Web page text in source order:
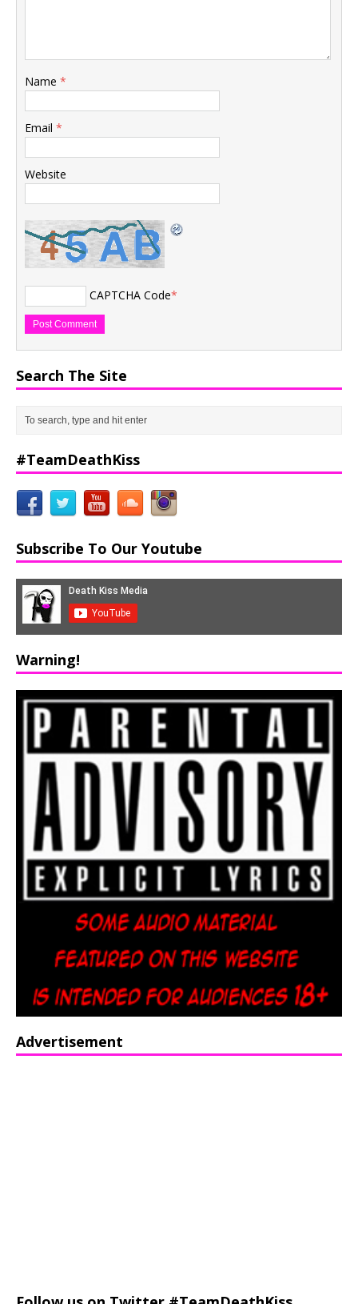
Name *
Email *
Website
CAPTCHA Code*
Search The Site
#TeamDeathKiss
Subscribe To Our Youtube
Warning!
Advertisement